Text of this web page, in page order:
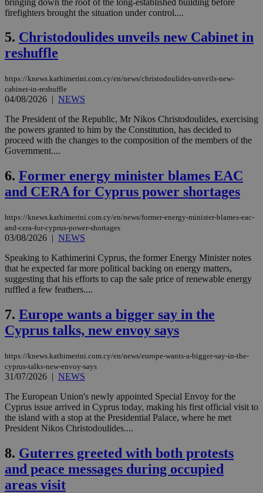
firefighters brought the situation under control....
5. Christodoulides unveils new Cabinet in
reshuffle
https://knews.kathimerini.com.cy/en/news/christodoulides-unveils-new-
cabinet-in-reshuffle
04/08/2026 | NEWS
The President of the Republic, Mr Nikos Christodoulides, exercising
the powers granted to him by the Constitution, has decided to
proceed with the changes to the composition of the members of the
Government....
6. Former energy minister blames EAC
and CERA for Cyprus power shortages
https://knews.kathimerini.com.cy/en/news/former-energy-minister-blames-eac-
and-cera-for-cyprus-power-shortages
03/08/2026 | NEWS
Speaking to Kathimerini Cyprus, the former Energy Minister notes
that he expected far more political backing on energy matters,
suggesting that his efforts to cap the sale price of renewable energy
ruffled a few feathers....
7. Europe wants a bigger say in the
Cyprus talks, new envoy says
https://knews.kathimerini.com.cy/en/news/europe-wants-a-bigger-say-in-the-
cyprus-talks-new-envoy-says
31/07/2026 | NEWS
The European Union's newly appointed Special Envoy for the
Cyprus issue arrived in Cyprus today, making his first official visit to
the island with a stop at the Presidential Palace, where he met
President Nikos Christodoulides....
8. Guterres greeted with both protests
and peace messages during occupied
areas visit